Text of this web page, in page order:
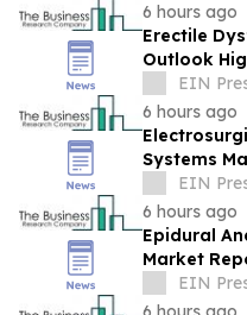
6 hours ago
Erectile
Outlook
EIN
6 hours ago
Systems
Leading
EIN
6 hours ago
Epidural
Market
EIN